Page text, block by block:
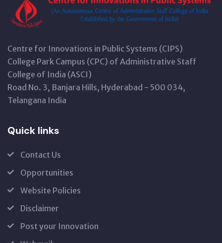
Centre for Innovations in Public Systems (CIPS)
College Park Campus (CPC) of Administrative Staff
College of India (ASCI)
Road No. 3, Banjara Hills, Hyderabad - 500 034,
Telangana India
Quick links
Contact Us
Opportunities
Website Policies
Disclaimer
Post your Innovation